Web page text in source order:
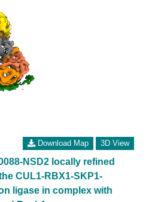
Download Map 3D View
NSD2 locally refined
CUL1-RBX1-SKP1-
ligase in complex with